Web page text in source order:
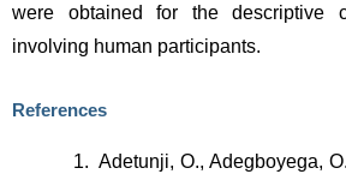
were obtained for the descriptive
involving human participants.
References
Adetunji, O., Adegboyega,